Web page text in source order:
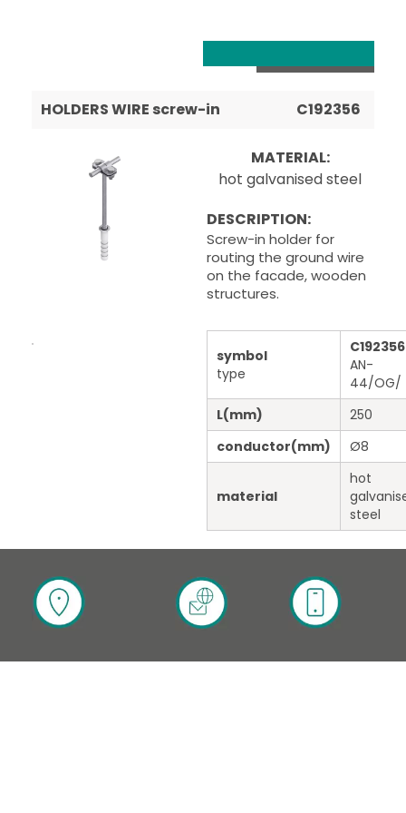
HOLDERS WIRE screw-in C192356
MATERIAL:
hot galvanised steel
DESCRIPTION:
Screw-in holder for
routing the ground wire
on the facade, wooden
structures.
symbol
type
C192356
AN-
44/OG/
L(mm)
250
conductor(mm) Ø8
material
hot
steel